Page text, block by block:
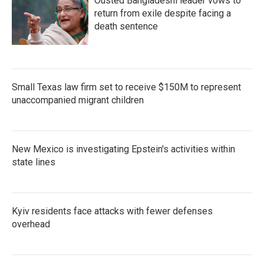
return from exile despite facing a
death sentence
Small Texas law firm set to receive $150M to represent
unaccompanied migrant children
New Mexico is investigating Epstein's activities within
state lines
Kyiv residents face attacks with fewer defenses
overhead